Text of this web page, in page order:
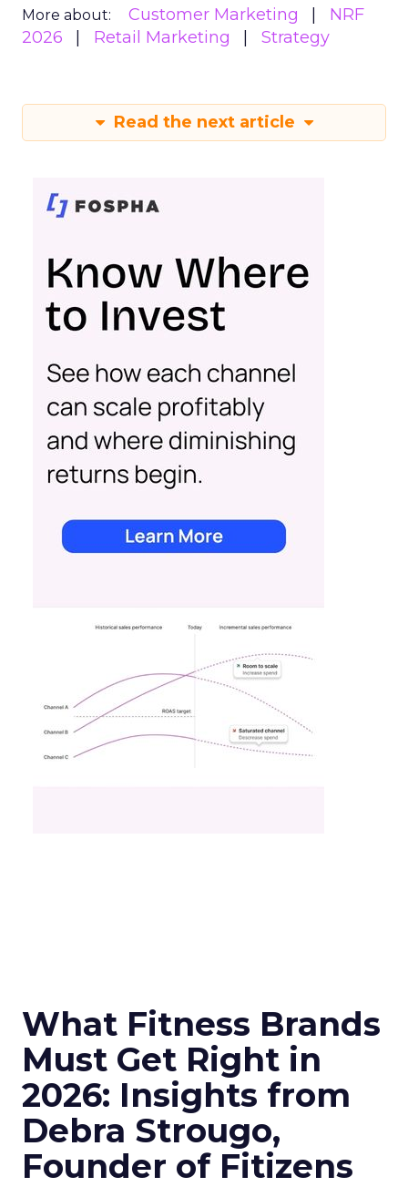
More about: Customer Marketing
NRF
2026
Retail Marketing Strategy
Read the next article
What Fitness Brands
Must Get Right in
2026: Insights from
Debra Strougo,
Founder of Fitizens